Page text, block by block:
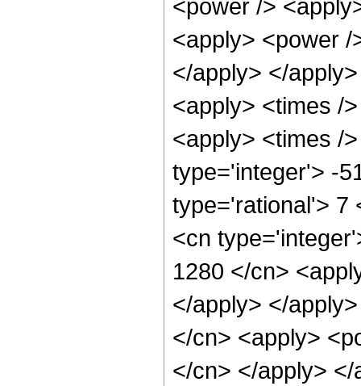
<power />
<apply> <power
</apply> </
<apply> <times /
<apply> <times /
type='integer'> -
type='rational'> 7
<cn
1280 </cn>
</apply> </
</cn> <apply>
</cn> </apply>